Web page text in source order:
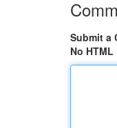
Submit a
No HTML